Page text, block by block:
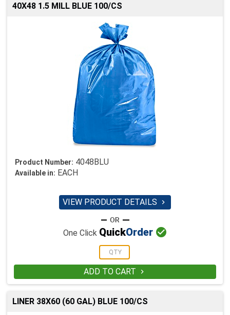
40X48 1.5 MILL BLUE 100/CS
Product Number: 4048BLU
Available in: EACH
VIEW PRODUCT DETAILS 
One Click QuickOrder 
ADD TO CART 
LINER 38X60 (60 GAL) BLUE 100/CS